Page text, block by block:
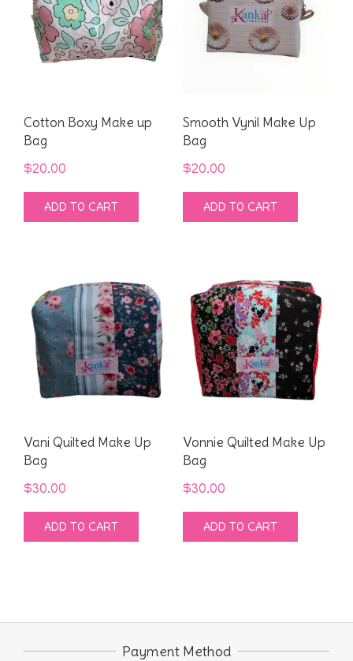
Cotton Boxy Make up
Bag
$20.00
ADD TO CART
Smooth Vynil Make Up
Bag
$20.00
ADD TO CART
Vani Quilted Make Up
Bag
$30.00
ADD TO CART
Vonnie Quilted Make Up
Bag
$30.00
ADD TO CART
Payment Method